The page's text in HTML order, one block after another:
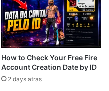
How to Check Your Free Fire
Account Creation Date by ID
2 days atras